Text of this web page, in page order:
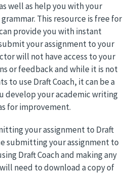
well as help you with your
This resource is free for
provide you with instant
your assignment to your
will not have access to your
or feedback and while it is not
to use Draft Coach, it can be a
develop your academic writing
for improvement.
your assignment to Draft
submitting your assignment to
Draft Coach and making any
need to download a copy of